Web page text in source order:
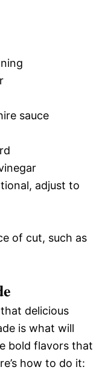
sauce
adjust to
of cut, such as
delicious
is what will
bold flavors that
how to do it: